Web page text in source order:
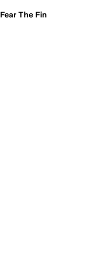
Fear The Fin